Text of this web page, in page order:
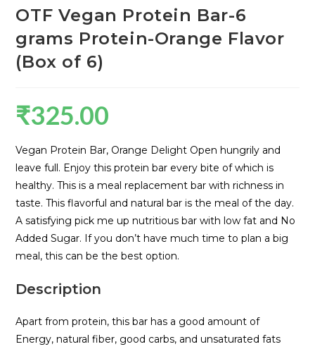
OTF Vegan Protein Bar-6
grams Protein-Orange Flavor
(Box of 6)
₹325.00
Vegan Protein Bar, Orange Delight Open hungrily and
leave full. Enjoy this protein bar every bite of which is
healthy. This is a meal replacement bar with richness in
taste. This flavorful and natural bar is the meal of the day.
A satisfying pick me up nutritious bar with low fat and No
Added Sugar. If you don’t have much time to plan a big
meal, this can be the best option.
Description
Apart from protein, this bar has a good amount of
Energy, natural fiber, good carbs, and unsaturated fats